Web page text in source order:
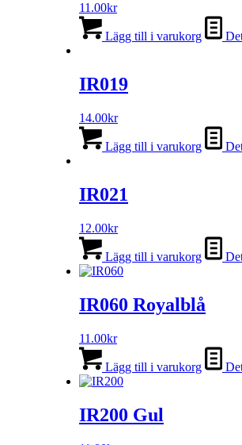
11.00kr
Lägg till i varukorg
IR019
14.00kr
Lägg till i varukorg
IR021
12.00kr
Lägg till i varukorg
IR060 Royalblå
11.00kr
Lägg till i varukorg
IR200 Gul